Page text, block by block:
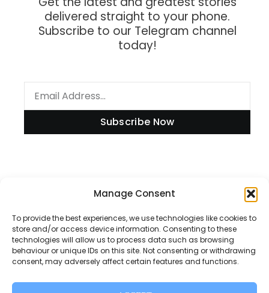
Manage Consent
To provide the best experiences, we use technologies like cookies to
store and/or access device information. Consenting to these
technologies will allow us to process data such as browsing
behaviour or unique IDs on this site. Not consenting or withdrawing
consent, may adversely affect certain features and functions.
delivered straight to your phone.
Subscribe to our Telegram channel
today!
Subscribe Now
Disclaimer
Privacy Policy